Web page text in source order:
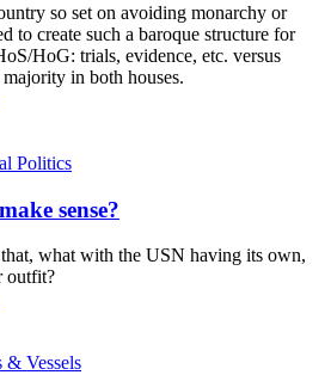
so set on avoiding monarchy or
to create such a baroque structure for
HoG: trials, evidence, etc. versus
in both houses.
Politics
sense?
what with the USN having its own,
outfit?
& Vessels